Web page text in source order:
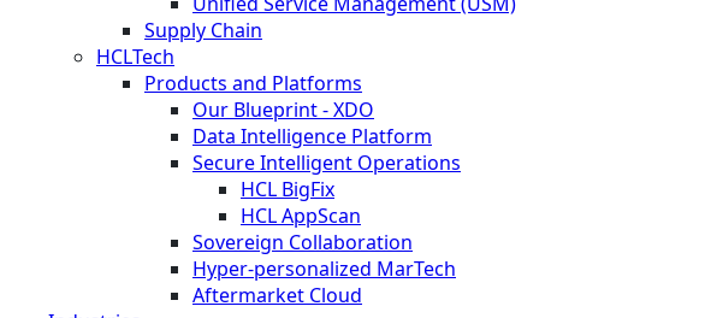
Supply Chain
HCLTech
Products and Platforms
Our Blueprint - XDO
Data Intelligence Platform
Secure Intelligent Operations
HCL BigFix
HCL AppScan
Sovereign Collaboration
Hyper-personalized MarTech
Aftermarket Cloud